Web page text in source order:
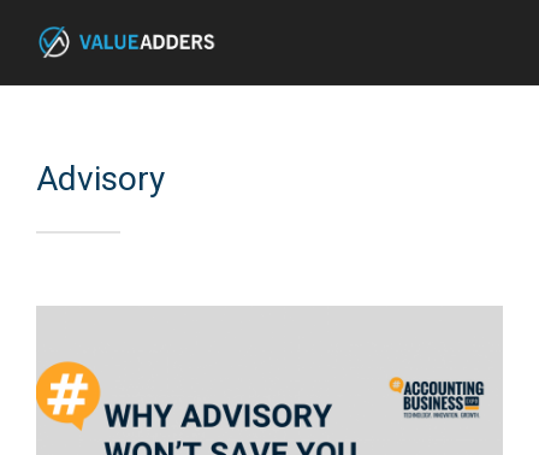
Advisory